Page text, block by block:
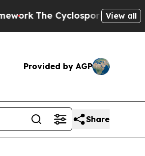
The Cyclospora Mystery: How
View all
Provided by AGP
Share